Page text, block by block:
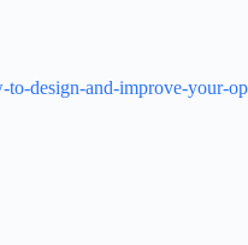
design-and-improve-your-